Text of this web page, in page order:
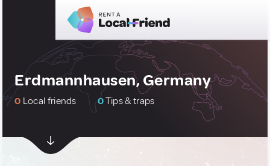
Erdmannhausen, Germany
0 Local friends 0Tips & traps